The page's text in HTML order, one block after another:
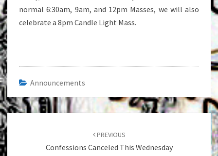
normal 6:30am, 9am, and 12pm Masses, we will also
celebrate a 8pm Candle Light Mass.
Announcements
Post
navigation
PREVIOUS
Confessions Canceled This Wednesday